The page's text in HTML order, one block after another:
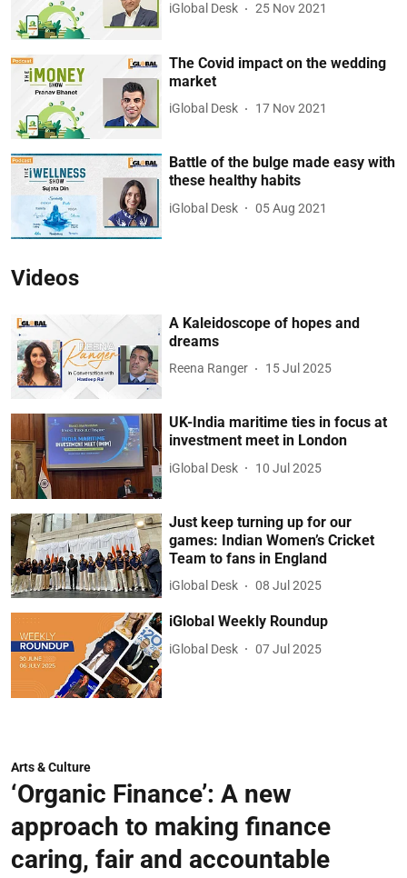
iGlobal Desk 25 Nov 2021
The Covid impact on the wedding
market
iGlobal Desk 17 Nov 2021
Battle of the bulge made easy with
these healthy habits
iGlobal Desk 05 Aug 2021
Videos
A Kaleidoscope of hopes and
dreams
Reena Ranger 15 Jul 2025
UK-India maritime ties in focus at
investment meet in London
iGlobal Desk 10 Jul 2025
Just keep turning up for our
games: Indian Women’s Cricket
Team to fans in England
iGlobal Desk 08 Jul 2025
iGlobal Weekly Roundup
iGlobal Desk 07 Jul 2025
Arts & Culture
‘Organic Finance’: A new
approach to making finance
caring, fair and accountable